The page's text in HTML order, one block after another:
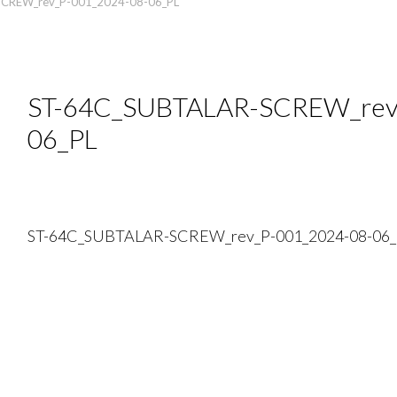
ST-64C_SUBTALAR-
06_PL
ST-64C_SUBTALAR-SCREW_rev_P-001_2024-08-